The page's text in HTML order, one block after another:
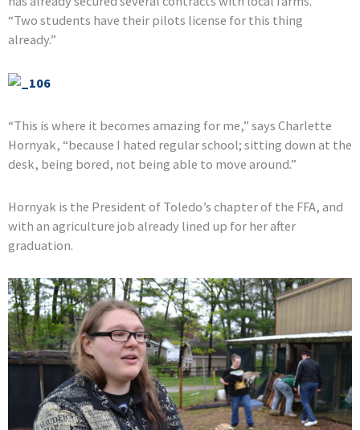
“Two students have their pilots license for this thing
already.”
“This is where it becomes amazing for me,” says Charlette
Hornyak, “because I hated regular school; sitting down at the
desk, being bored, not being able to move around.”
Hornyak is the President of Toledo’s chapter of the FFA, and
with an agriculture job already lined up for her after
graduation.